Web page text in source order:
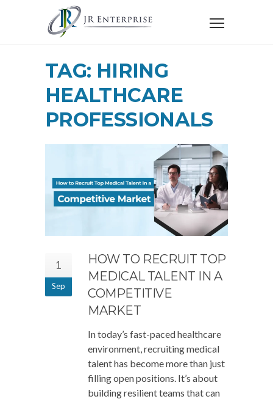
TAG: HIRING
HEALTHCARE
PROFESSIONALS
1
Sep
HOW TO RECRUIT TOP
MEDICAL TALENT IN A
COMPETITIVE
MARKET
In today’s fast-paced healthcare
environment, recruiting medical
talent has become more than just
filling open positions. It’s about
building resilient teams that can